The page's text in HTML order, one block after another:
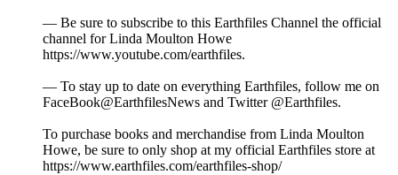
— Be sure to subscribe to this Earthfiles Channel the official
channel for Linda Moulton Howe
https://www.youtube.com/earthfiles.
— To stay up to date on everything Earthfiles, follow me on
FaceBook@EarthfilesNews and Twitter @Earthfiles.
To purchase books and merchandise from Linda Moulton
Howe, be sure to only shop at my official Earthfiles store at
https://www.earthfiles.com/earthfiles-shop/